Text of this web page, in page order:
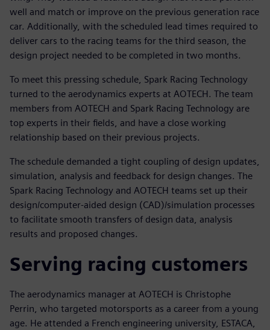
well and match or improve on the previous generation race
car. Additionally, with the scheduled lead times required to
deliver cars to the racing teams for the third season, the
design project needed to be completed in two months.
To meet this pressing schedule, Spark Racing Technology
turned to the aerodynamics experts at AOTECH. The team
members from AOTECH and Spark Racing Technology are
top experts in their fields, and have a close working
relationship based on their previous projects.
The schedule demanded a tight coupling of design updates,
simulation, analysis and feedback for design changes. The
Spark Racing Technology and AOTECH teams set up their
design/computer-aided design (CAD)/simulation processes
to facilitate smooth transfers of design data, analysis
results and proposed changes.
Serving racing customers
The aerodynamics manager at AOTECH is Christophe
Perrin, who targeted motorsports as a career from a young
age. He attended a French engineering university, ESTACA,